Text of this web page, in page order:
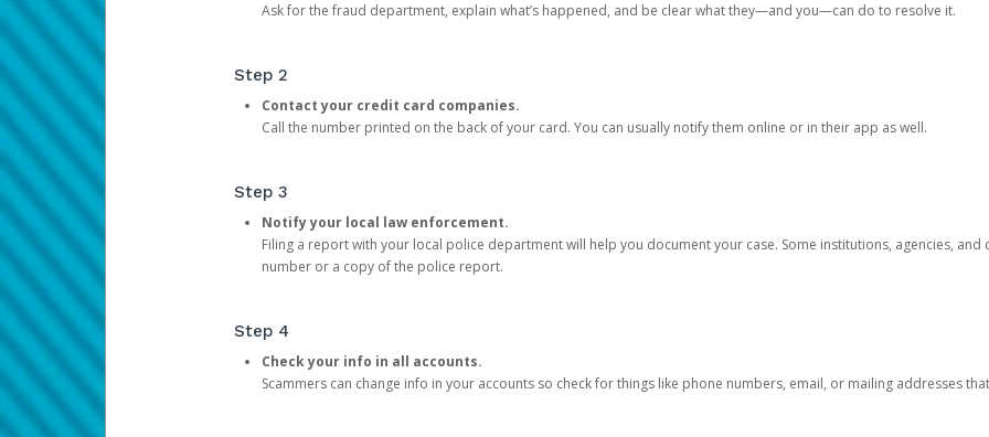
Ask for the fraud department, explain what’s happened, and be clear what they—and you—can do to resolve it.
Step 2
Contact your credit card companies.
Call the number printed on the back of your card. You can usually notify them online or in their app as well.
Step 3
Notify your local law enforcement.
Filing a report with your local police department will help you document your case. Some institutions, agencies,
number or a copy of the police report.
Step 4
Check your info in all accounts.
Scammers can change info in your accounts so check for things like phone numbers, email, or mailing addresses